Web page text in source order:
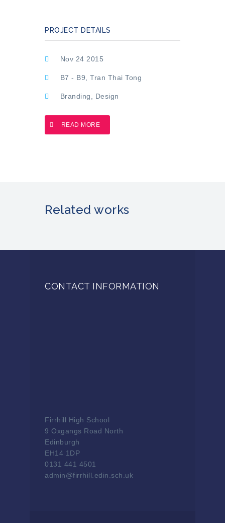
PROJECT DETAILS
Nov 24 2015
B7 - B9, Tran Thai Tong
Branding Design
READ MORE
Related works
CONTACT INFORMATION
Firrhill High School
9 Oxgangs Road North
Edinburgh
EH14 1DP
0131 441 4501
admin@firrhill.edin.sch.uk